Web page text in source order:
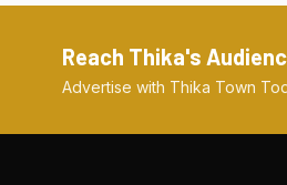
Reach Thika's
Advertise with Thika Town